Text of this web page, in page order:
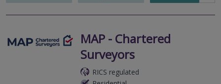
MAP - Chartered
Surveyors
RICS regulated